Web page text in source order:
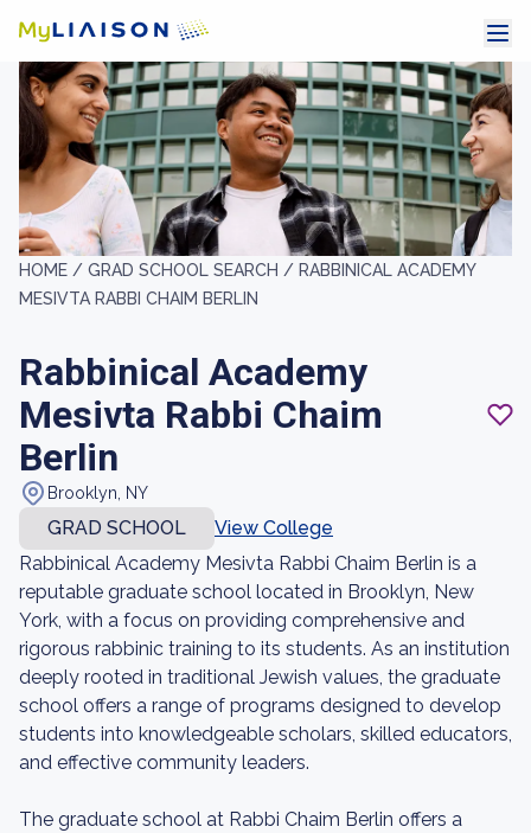
HOME / GRAD SCHOOL SEARCH / RABBINICAL ACADEMY
MESIVTA RABBI CHAIM BERLIN
Rabbinical Academy
Mesivta Rabbi Chaim
Berlin
Brooklyn, NY
GRAD SCHOOL
View College
Rabbinical Academy Mesivta Rabbi Chaim Berlin is a
reputable graduate school located in Brooklyn, New
York, with a focus on providing comprehensive and
rigorous rabbinic training to its students. As an institution
deeply rooted in traditional Jewish values, the graduate
school offers a range of programs designed to develop
students into knowledgeable scholars, skilled educators,
and effective community leaders.
The graduate school at Rabbi Chaim Berlin offers a